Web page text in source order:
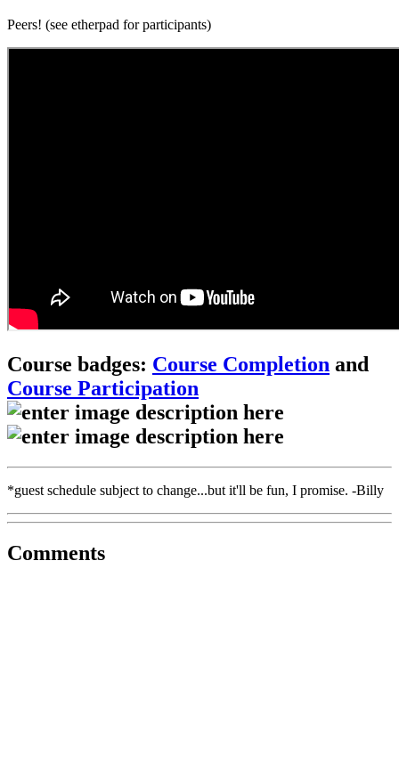
Peers! (see etherpad for participants)
Course badges: Course Completion and
Course Participation
*guest schedule subject to change...but it'll be fun, I promise. -Billy
Comments